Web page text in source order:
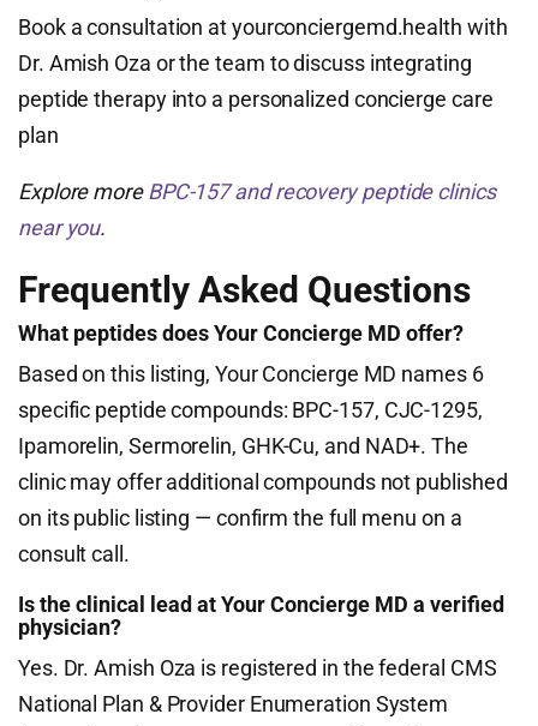
Book a consultation at yourconciergemd.health with
Dr. Amish Oza or the team to discuss integrating
peptide therapy into a personalized concierge care
plan
Explore moreBPC-157 and recovery peptide clinics
near you.
Frequently Asked Questions
What peptides does Your Concierge MD offer?
Based on this listing, Your Concierge MD names 6
specific peptide compounds: BPC-157, CJC-1295,
Ipamorelin, Sermorelin, GHK-Cu, and NAD+. The
clinic may offer additional compounds not published
on its public listing — confirm the full menu on a
consult call.
Is the clinical lead at Your Concierge MD a verified
physician?
Yes. Dr. Amish Oza is registered in the federal CMS
National Plan & Provider Enumeration System